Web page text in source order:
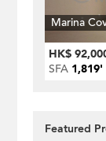
Marina
HK$
SFA 1,819'
Featured